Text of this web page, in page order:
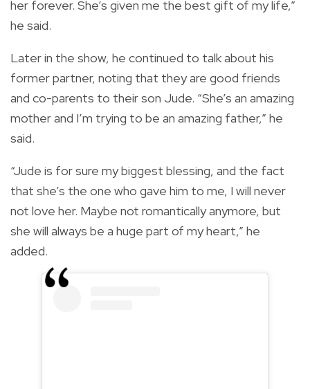
her forever. She’s given me the best gift of my life,”
he said.
Later in the show, he continued to talk about his
former partner, noting that they are good friends
and co-parents to their son Jude. “She’s an amazing
mother and I’m trying to be an amazing father,” he
said.
“Jude is for sure my biggest blessing, and the fact
that she’s the one who gave him to me, I will never
not love her. Maybe not romantically anymore, but
she will always be a huge part of my heart,” he
added.